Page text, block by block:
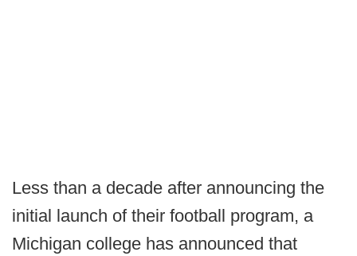
Less than a decade after announcing the
initial launch of their football program, a
Michigan college has announced that